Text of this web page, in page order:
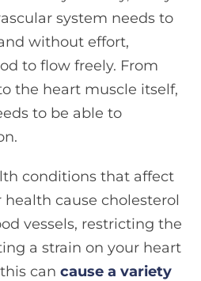
system needs to
without effort,
to flow freely. From
the heart muscle itself,
to be able to
conditions that affect
cause cholesterol
vessels, restricting the
a strain on your heart
can cause a variety